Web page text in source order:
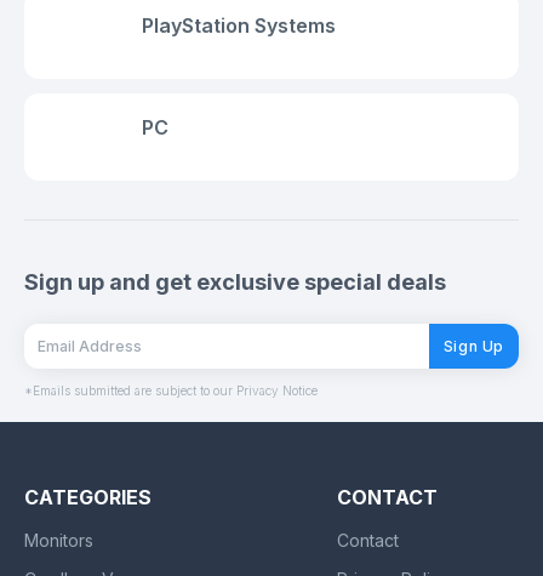
PlayStation Systems
PC
Sign up and get exclusive special deals
Sign Up
*Emails submitted are subject to our Privacy Notice
CATEGORIES
Monitors
CONTACT
Contact